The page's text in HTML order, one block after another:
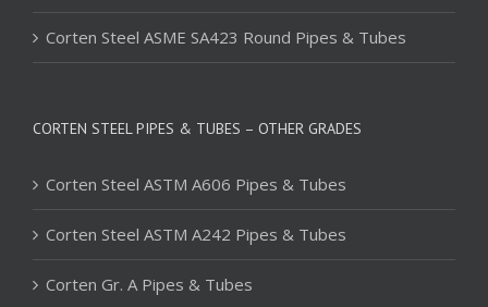
Corten Steel ASME SA423 Round Pipes & Tubes
CORTEN STEEL PIPES & TUBES – OTHER GRADES
Corten Steel ASTM A606 Pipes & Tubes
Corten Steel ASTM A242 Pipes & Tubes
Corten Gr. A Pipes & Tubes